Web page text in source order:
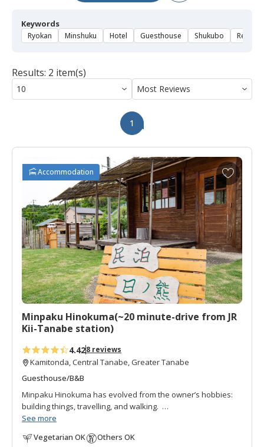
Keywords
Ryokan Minshuku Hotel Guesthouse Shukubo Rental
Results: 2 item(s)
1
Accommodation
A
d
d
t
o
f
a
v
o
r
i
t
e
Minpaku Hinokuma(~20 minute-drive from JR
Kii-Tanabe station)
4.428 reviews
Kamitonda, Central Tanabe, Greater Tanabe
Guesthouse/B&B
Minpaku Hinokuma has evolved from the owner’s hobbies:
building things, travelling, and walking.
He started by building a small wooden hut for a tea house
Tanabe and Takijiri-oji could take a break. Then over a
See more
Vegetarian OK
Others OK